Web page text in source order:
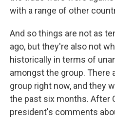
with a range of other
And so things are not as
ago, but they're also not
historically in terms of
amongst the group. There
group right now, and they
the past six months. After
president's comments